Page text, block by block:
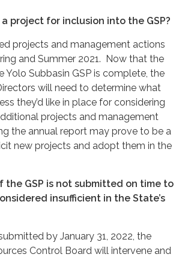
project for inclusion into the GSP?
projects and management actions
and Summer 2021. Now that the
Yolo Subbasin GSP is complete, the
will need to determine what
they’d like in place for considering
projects and management
the annual report may prove to be a
new projects and adopt them in the
the GSP is not submitted on time to
insufficient in the State’s
by January 31, 2022, the
Control Board will intervene and